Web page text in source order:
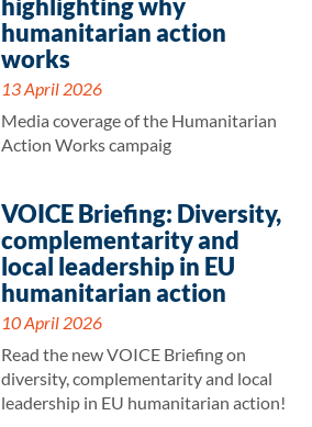
highlighting why
humanitarian action
works
13 April 2026
Media coverage of the Humanitarian
Action Works campaig
VOICE Briefing: Diversity,
complementarity and
local leadership in EU
humanitarian action
10 April 2026
Read the new VOICE Briefing on
diversity, complementarity and local
leadership in EU humanitarian action!